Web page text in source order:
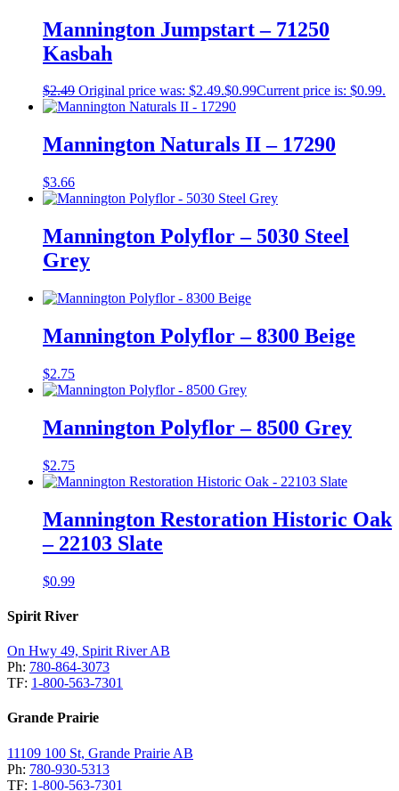
Mannington Jumpstart – 71250
Kasbah
$2.49 Original price was: $2.49.$0.99Current price is: $0.99.
Mannington Naturals II – 17290
$3.66
Mannington Polyflor – 5030 Steel
Grey
Mannington Polyflor – 8300 Beige
$2.75
Mannington Polyflor – 8500 Grey
$2.75
Mannington Restoration Historic Oak
– 22103 Slate
$0.99
Spirit River
On Hwy 49, Spirit River AB
Ph: 780-864-3073
TF: 1-800-563-7301
Grande Prairie
11109 100 St, Grande Prairie AB
Ph: 780-930-5313
TF: 1-800-563-7301